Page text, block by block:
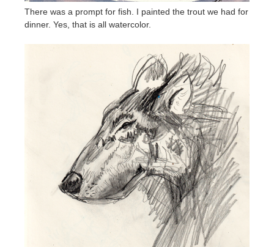
There was a prompt for fish. I painted the trout we had for
dinner. Yes, that is all watercolor.